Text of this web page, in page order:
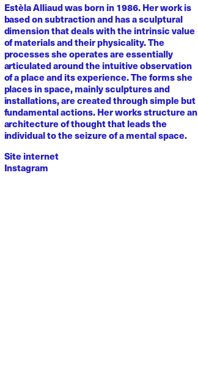
Estèla Alliaud was born in 1986. Her work is
based on subtraction and has a sculptural
dimension that deals with the intrinsic value
of materials and their physicality. The
processes she operates are essentially
articulated around the intuitive observation
of a place and its experience. The forms she
places in space, mainly sculptures and
installations, are created through simple but
fundamental actions. Her works structure an
architecture of thought that leads the
individual to the seizure of a mental space.
Site internet
Instagram